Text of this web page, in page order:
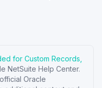
for Custom Records,
NetSuite Help Center.
Oracle